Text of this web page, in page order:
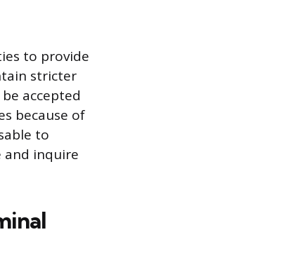
to provide
stricter
accepted
because of
to
and inquire